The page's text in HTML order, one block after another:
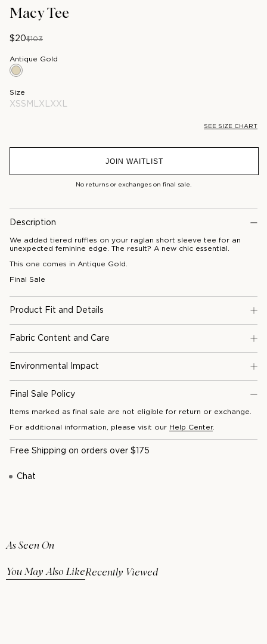
Macy Tee
$20$103
Antique Gold
Antique Gold
Size
XSS M XL XXL
SEE SIZE CHART
JOIN WAITLIST
No returns or exchanges on final sale.
Description
We added tiered ruffles on your raglan short sleeve tee for an
unexpected feminine edge. The result? A new chic essential.
This one comes in Antique Gold.
Final Sale
Product Fit and Details
Fabric Content and Care
Environmental Impact
Final Sale Policy
Items marked as final sale are not eligible for return or exchange.
For additional information, please visit our Help Center.
Free Shipping on orders over $175
Chat
As Seen On
You May Also LikeRecently Viewed